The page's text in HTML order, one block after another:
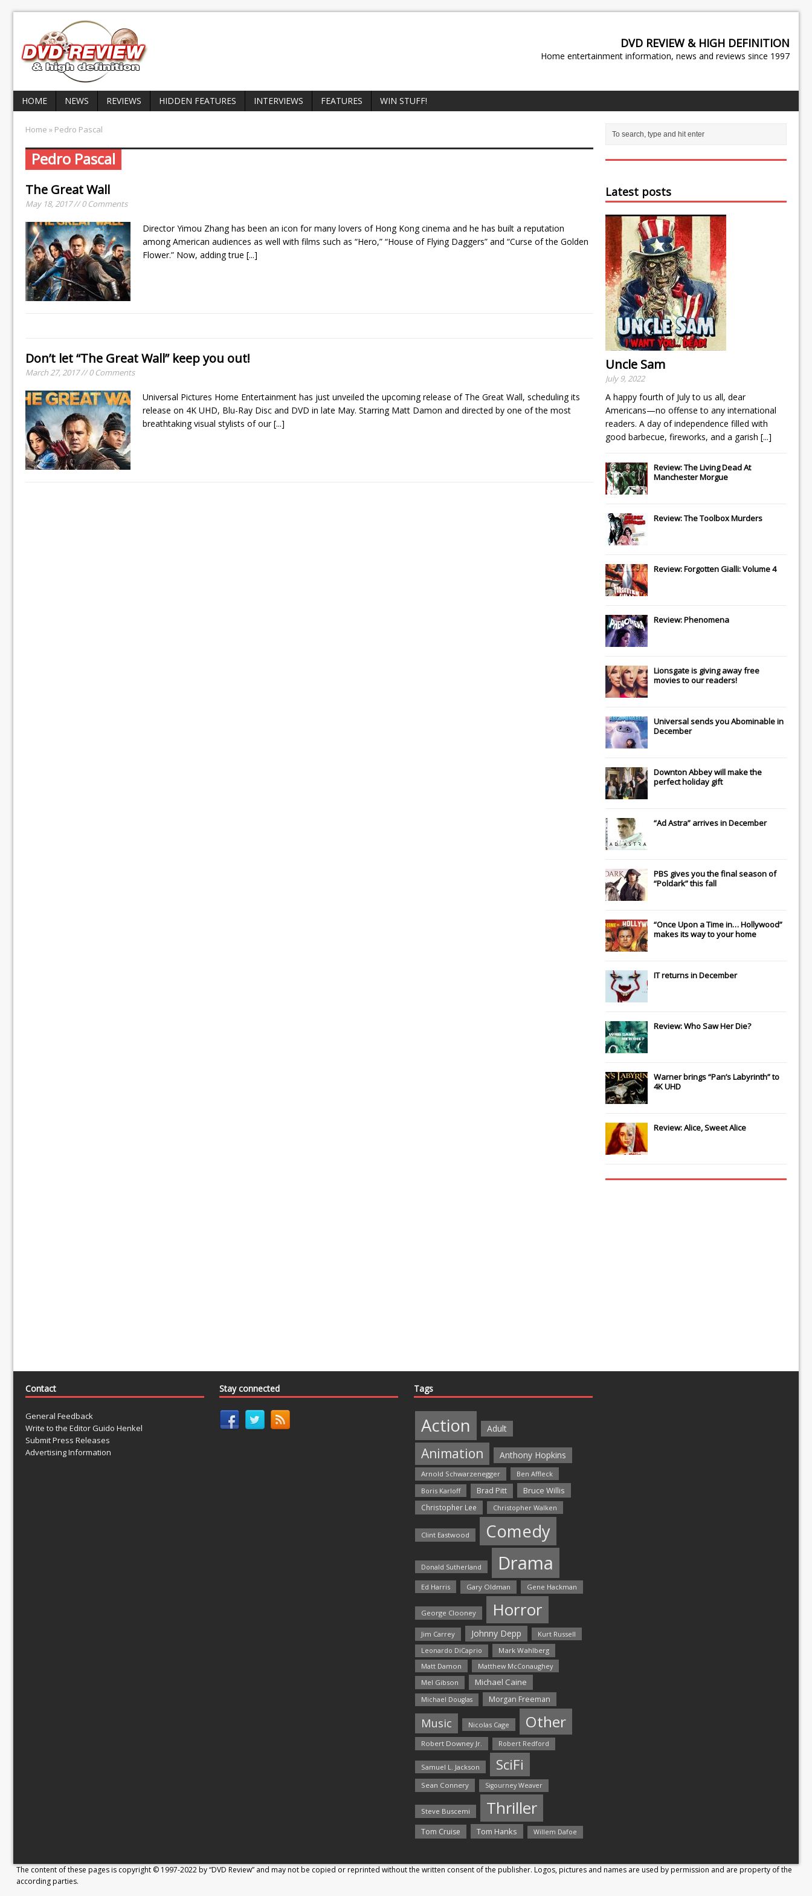
DVD REVIEW & HIGH DEFINITION
Home entertainment information, news and reviews since 1997
HOME NEWS REVIEWS HIDDEN FEATURES INTERVIEWS FEATURES WIN STUFF!
Home » Pedro Pascal
Pedro Pascal
The Great Wall
May 18, 2017 // 0 Comments
Director Yimou Zhang has been an icon for many lovers of Hong Kong cinema and he has built a reputation
among American audiences as well with films such as “Hero,” “House of Flying Daggers” and “Curse of the Golden
Flower.” Now, adding true [...]
Don’t let “The Great Wall” keep you out!
March 27, 2017 // 0 Comments
Universal Pictures Home Entertainment has just unveiled the upcoming release of The Great Wall, scheduling its
release on 4K UHD, Blu-Ray Disc and DVD in late May. Starring Matt Damon and directed by one of the most
breathtaking visual stylists of our[...]
Latest posts
Uncle Sam
July 9, 2022
A happy fourth of July to us all, dear
Americans—no offense to any international
readers. A day of independence filled with
good barbecue, fireworks, and a garish [...]
Review: The Living Dead At
Manchester Morgue
Review: The Toolbox Murders
Review: Forgotten Gialli: Volume 4
Review: Phenomena
Lionsgateis giving away free
movies to our readers!
Universalsends youAbominablein
December
Downton Abbeywill make the
perfect holiday gift
“Ad Astra” arrives in December
PBS gives you the final season of
“Poldark” this fall
“Once Upon a Time in… Hollywood”
makes its way to your home
ITreturns in December
Review: Who Saw Her Die?
Warner brings “Pan’s Labyrinth” to
4K UHD
Review: Alice, Sweet Alice
Contact
General Feedback
Write to the Editor Guido Henkel
Submit Press Releases
Advertising Information
Stay connected Tags
Action Adult
Animation Anthony Hopkins
Arnold Schwarzenegger
Ben Affleck
Boris Karloff
Brad Pitt Bruce Willis
Christopher Lee Christopher Walken
Clint Eastwood Comedy
Donald Sutherland Drama
Ed Harris Gary Oldman Gene Hackman
George Clooney Horror
Jim Carrey Johnny Depp Kurt Russell
Leonardo DiCaprio
Mark Wahlberg
Matt Damon
Matthew McConaughey
Mel Gibson
Michael Caine
Michael Douglas Morgan Freeman
Music Nicolas Cage Other
Robert Downey Jr. Robert Redford
Samuel L. Jackson SciFi
Sean Connery Sigourney Weaver
Steve Buscemi Thriller
Tom Cruise Tom Hanks Willem Dafoe
The content of these pages is copyright © 1997-2022 by “DVD Review” and may not be copied or reprinted without the written consent of the publisher. Logos, pictures and names are used by permission and are property of the
according parties.